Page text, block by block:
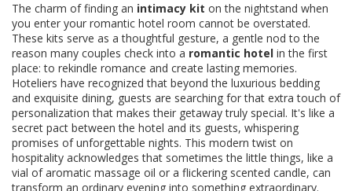
The charm of finding an intimacy kit on the nightstand when
you enter your romantic hotel room cannot be overstated.
These kits serve as a thoughtful gesture, a gentle nod to the
reason many couples check into a romantic hotel in the first
place: to rekindle romance and create lasting memories.
Hoteliers have recognized that beyond the luxurious bedding
and exquisite dining, guests are searching for that extra touch of
personalization that makes their getaway truly special. It's like a
secret pact between the hotel and its guests, whispering
promises of unforgettable nights. This modern twist on
hospitality acknowledges that sometimes the little things, like a
vial of aromatic massage oil or a flickering scented candle, can
transform an ordinary evening into something extraordinary.